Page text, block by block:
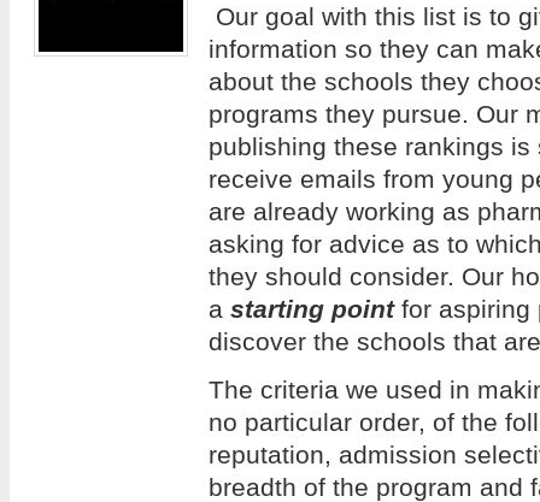
Our goal with this list is to
information so they can
about the schools they
programs they pursue. Our
publishing these rankings
receive emails from young
are already working as
asking for advice as to
they should consider. Our
a starting pointfor aspiring
discover the schools that
The criteria we used in
no particular order, of the
reputation, admission
breadth of the program and